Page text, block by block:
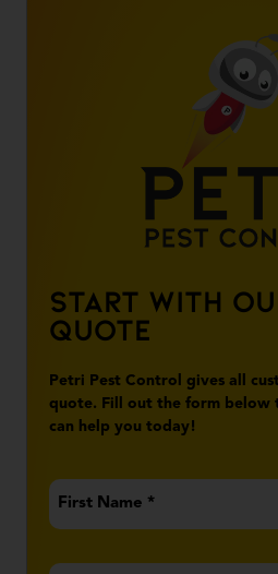
Start With
Quote
Petri Pest Control gives all
quote. Fill out the form below
can help you today!
First
Name
*
Last